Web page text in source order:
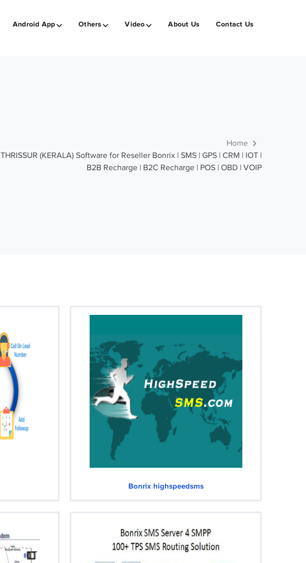
Android App Others Video About Us Contact Us
Home
THRISSUR (KERALA) Software for Reseller Bonrix | SMS | GPS | CRM | IOT |
B2B Recharge | B2C Recharge | POS | OBD | VOIP
Bonrix highspeedsms